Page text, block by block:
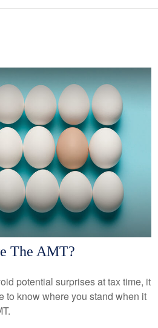
The AMT?
potential surprises at tax time, it
to know where you stand when it